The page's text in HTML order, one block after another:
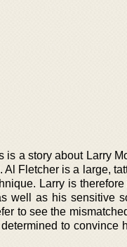
is a story about Larry
Fletcher is a large,
Larry is
well as his sensitive
to see the
to convince